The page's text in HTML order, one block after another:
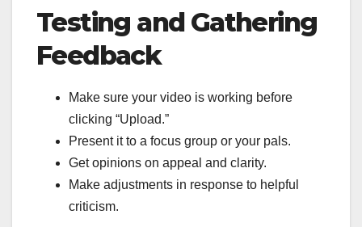
Testing and Gathering
Feedback
Make sure your video is working before
clicking “Upload.”
Present it to a focus group or your pals.
Get opinions on appeal and clarity.
Make adjustments in response to helpful
criticism.